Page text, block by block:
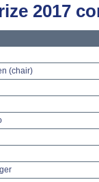
2017
(chair)